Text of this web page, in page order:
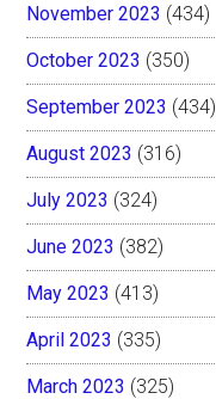
November 2023 (434)
October 2023 (350)
September 2023 (434)
August 2023 (316)
July 2023 (324)
June 2023 (382)
May 2023 (413)
April 2023 (335)
March 2023 (325)